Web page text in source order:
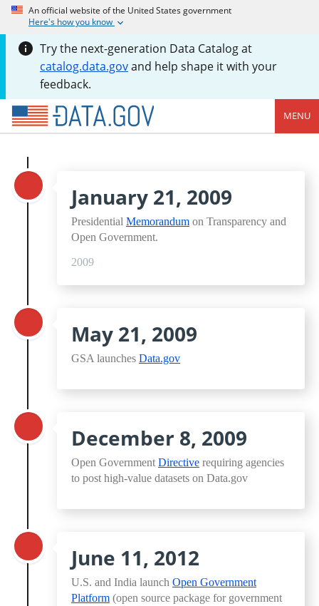
An official website of the United States government
Here's how you know
Try the next-generation Data Catalog at
catalog.data.govand help shape it with your
feedback.
MENU
January 21, 2009
Presidential Memorandum on Transparency and
Open Government.
2009
May 21, 2009
GSA launches Data.gov
December 8, 2009
Open Government Directive requiring agencies
to post high-value datasets on Data.gov
June 11, 2012
U.S. and India launch Open Government
Platform (open source package for government